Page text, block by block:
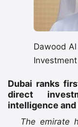
Dawood
Dubai ranks
direct
intelligence
The emirate